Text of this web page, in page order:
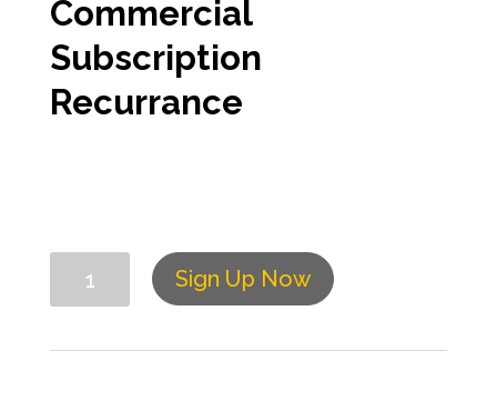
Commercial
Subscription
Recurrance
Sign Up Now